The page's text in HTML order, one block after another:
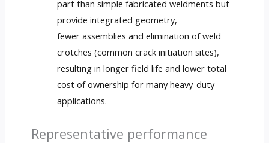
part than simple fabricated weldments but
provide integrated geometry,
fewer assemblies and elimination of weld
crotches (common crack initiation sites),
resulting in longer field life and lower total
cost of ownership for many heavy-duty
applications.
Representative performance